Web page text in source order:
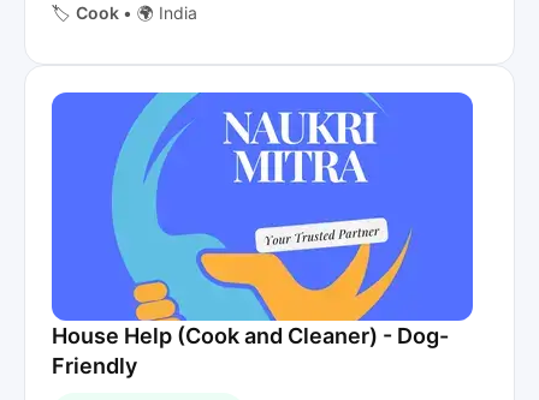
🏷️ Cook • 🌍 India
House Help (Cook and Cleaner) - Dog-
Friendly